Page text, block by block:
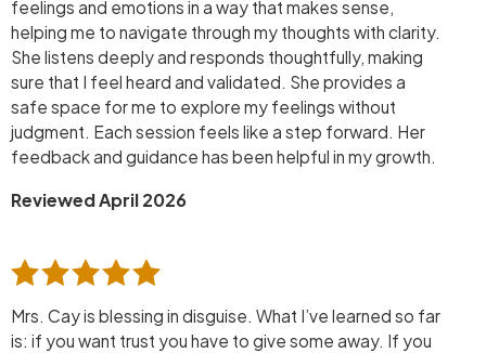
feelings and emotions in a way that makes sense,
helping me to navigate through my thoughts with clarity.
She listens deeply and responds thoughtfully, making
sure that I feel heard and validated. She provides a
safe space for me to explore my feelings without
judgment. Each session feels like a step forward. Her
feedback and guidance has been helpful in my growth.
Reviewed April 2026
Mrs. Cay is blessing in disguise. What I’ve learned so far
is: if you want trust you have to give some away. If you